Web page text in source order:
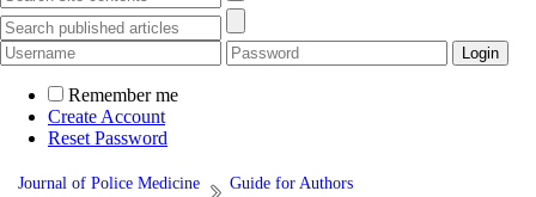
Remember me
Create Account
Reset Password
Journal of Police Medicine Guide for Authors